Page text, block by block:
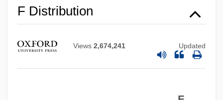
F Distribution
Views 2,674,241 Updated